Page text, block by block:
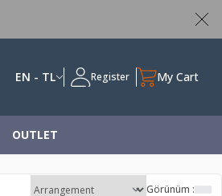
EN - TL Register My Cart
OUTLET
Görünüm :